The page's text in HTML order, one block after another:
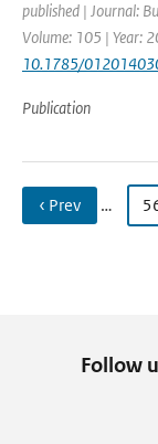
published | Journal:
Volume: 105 | Year:
10.1785/
Publication
‹ Prev …
Follow